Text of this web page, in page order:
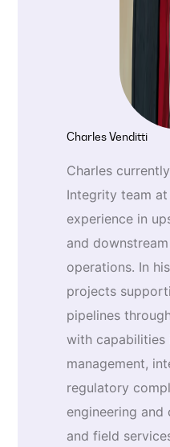
Charles Venditti
Charles
Integrity team
experience in
and
operations. In
projects
pipelines
with capabilities
management,
regulatory
engineering
and field